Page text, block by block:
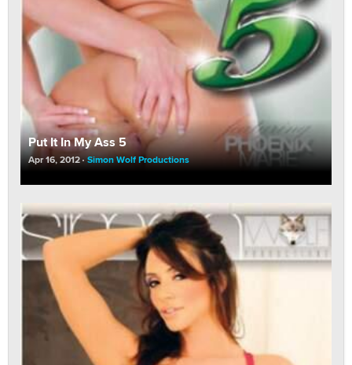
Put It In My Ass 5
Apr 16, 2012 Simon Wolf Productions